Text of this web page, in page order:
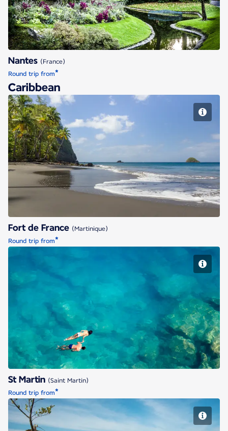
Nantes (France)
Round trip from*
Caribbean
Fort de France
Fort de France (Martinique)
Round trip from*
St Martin
St Martin (Saint Martin)
Round trip from*